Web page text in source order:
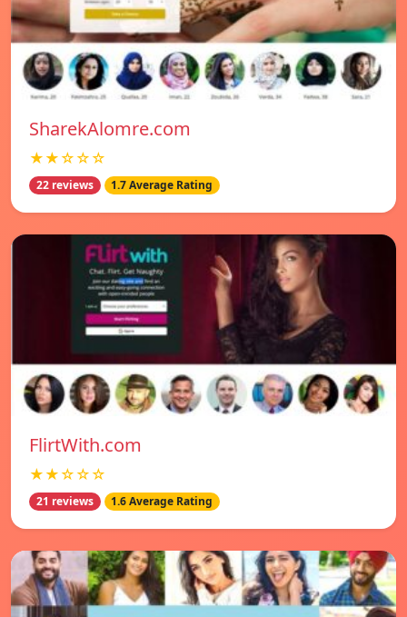
SharekAlomre.com
★★☆☆☆
22 reviews 1.7 Average Rating
FlirtWith.com
★★☆☆☆
21 reviews 1.6 Average Rating